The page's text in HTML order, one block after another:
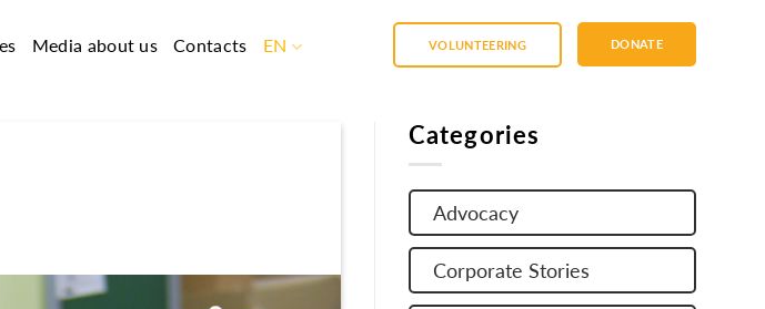
Media about us Contacts EN VOLUNTEERING DONATE
Categories
Advocacy
Corporate Stories